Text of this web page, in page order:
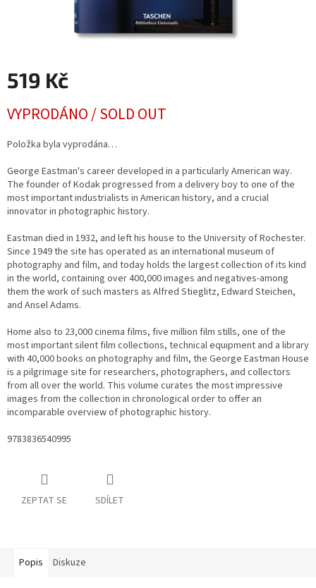
519 Kč
cena:
VYPRODÁNO / SOLD OUT
Položka byla vyprodána…
George Eastman's career developed in a particularly American way.
The founder of Kodak progressed from a delivery boy to one of the
most important industrialists in American history, and a crucial
innovator in photographic history.
Eastman died in 1932, and left his house to the University of Rochester.
Since 1949 the site has operated as an international museum of
photography and film, and today holds the largest collection of its kind
in the world, containing over 400,000 images and negatives-among
them the work of such masters as Alfred Stieglitz, Edward Steichen,
and Ansel Adams.
Home also to 23,000 cinema films, five million film stills, one of the
most important silent film collections, technical equipment and a library
with 40,000 books on photography and film, the George Eastman House
is a pilgrimage site for researchers, photographers, and collectors
from all over the world. This volume curates the most impressive
images from the collection in chronological order to offer an
incomparable overview of photographic history.
9783836540995
ZEPTAT SE SDÍLET
Popis Diskuze